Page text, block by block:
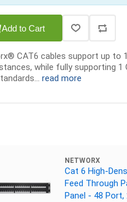
Add to Cart
CAT6 cables support up to
while fully supporting 1
read more
NETWORX
Cat 6 High-
Feed Through
Panel - 48 Port,